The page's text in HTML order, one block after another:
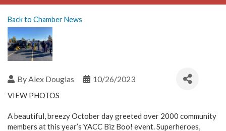
Back to Chamber News
ByAlex Douglas 10/26/2023
VIEW PHOTOS
A beautiful, breezy October day greeted over 2000 community
members at this year’s YACC Biz Boo! event. Superheroes,